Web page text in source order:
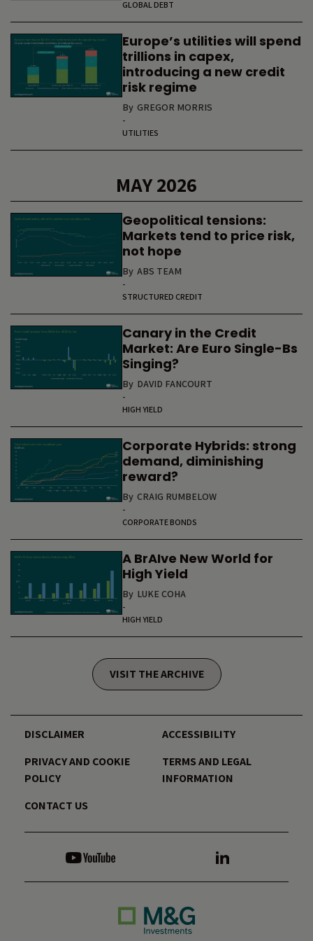
GLOBAL DEBT
Europe’s utilities will spend
trillions in capex,
introducing a new credit
risk regime
By GREGOR MORRIS
-
UTILITIES
MAY 2026
Geopolitical tensions:
Markets tend to price risk,
not hope
By ABS TEAM
-
STRUCTURED CREDIT
Canary in the Credit
Market: Are Euro Single-Bs
Singing?
By DAVID FANCOURT
-
HIGH YIELD
Corporate Hybrids: strong
demand, diminishing
reward?
By CRAIG RUMBELOW
-
CORPORATE BONDS
A BrAIve New World for
High Yield
By LUKE COHA
-
HIGH YIELD
VISIT THE ARCHIVE
DISCLAIMER
ACCESSIBILITY
PRIVACY AND COOKIE
POLICY
TERMS AND LEGAL
INFORMATION
CONTACT US